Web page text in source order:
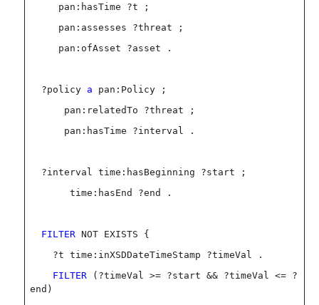
pan:hasTime ?t ;
pan:assesses ?threat ;
pan:ofAsset ?asset .
?policy a pan:Policy ;
pan:relatedTo ?threat ;
pan:hasTime ?interval .
?interval time:hasBeginning ?start ;
time:hasEnd ?end .
FILTER NOT EXISTS {
?t time:inXSDDateTimeStamp ?timeVal .
FILTER (?timeVal >= ?start && ?timeVal <= ?
end)